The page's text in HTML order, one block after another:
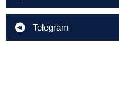
Telegram